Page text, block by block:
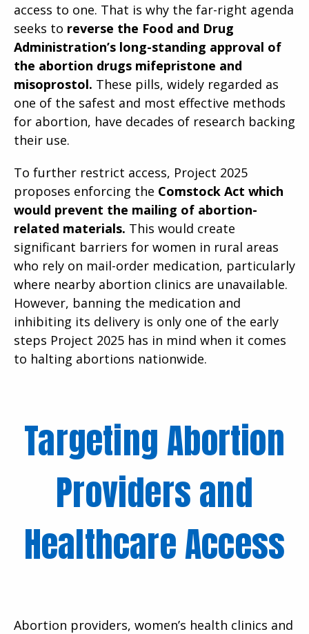
access to one. That is why the far-right agenda
seeks to reverse the Food and Drug
Administration’s long-standing approval of
the abortion drugs mifepristone and
misoprostol. These pills, widely regarded as
one of the safest and most effective methods
for abortion, have decades of research backing
their use.
To further restrict access, Project 2025
proposes enforcing the Comstock Act which
would prevent the mailing of abortion-
related materials. This would create
significant barriers for women in rural areas
who rely on mail-order medication, particularly
where nearby abortion clinics are unavailable.
However, banning the medication and
inhibiting its delivery is only one of the early
steps Project 2025 has in mind when it comes
to halting abortions nationwide.
Targeting Abortion
Providers and
Healthcare Access
Abortion providers, women’s health clinics and